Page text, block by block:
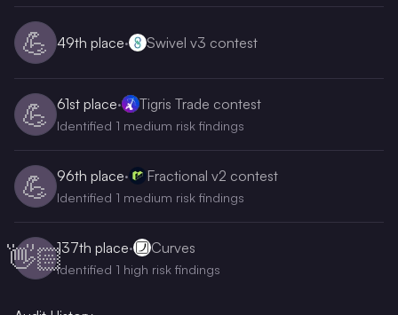
💪 49th place· Swivel v3 contest
💪 61st place· Tigris Trade contest
Identified 1 medium risk findings
💪 96th place· Fractional v2 contest
Identified 1 medium risk findings
👋🏻137th place· Curves
Identified 1 high risk findings